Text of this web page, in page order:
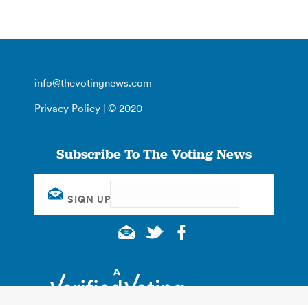
info@thevotingnews.com
Privacy Policy | © 2020
Subscribe To The Voting News